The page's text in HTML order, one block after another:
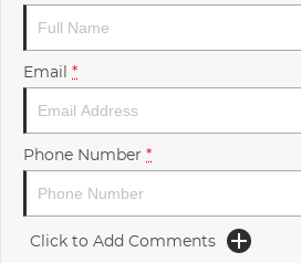
Email *
Phone Number *
Click to Add Comments